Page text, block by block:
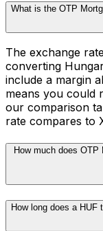
What is the OTP
The exchange
converting
include a margin
means you could
our comparison
rate compares to
How much does
How long does a